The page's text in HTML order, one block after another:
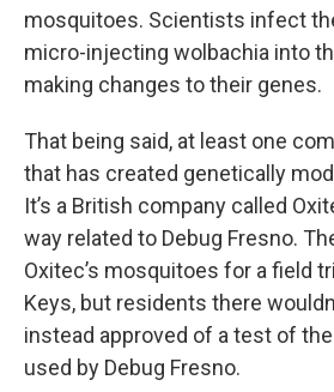
mosquitoes. Scientists infect
micro-injecting wolbachia into
making changes to their genes.
That being said, at least one
that has created genetically
It’s a British company called
way related to Debug Fresno.
Oxitec’s mosquitoes for a field
Keys, but residents there
instead approved of a test of
used by Debug Fresno.